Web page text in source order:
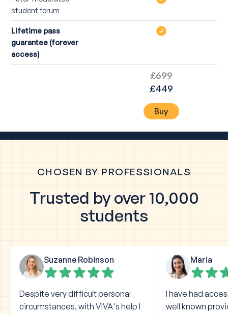
student forum
Lifetime pass
guarantee (forever
access)
£699
£449
Buy
CHOSEN BY PROFESSIONALS
Trusted by over 10,000
students
Suzanne Robinson
Despite very difficult personal
circumstances, with VIVA's help I
Maria
I have had
well known